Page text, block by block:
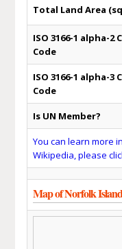
Total Land Area
ISO 3166-1 alpha-2
Code
ISO 3166-1 alpha-3
Code
Is UN Member?
You can learn more
Wikipedia, please
Map of Norfolk